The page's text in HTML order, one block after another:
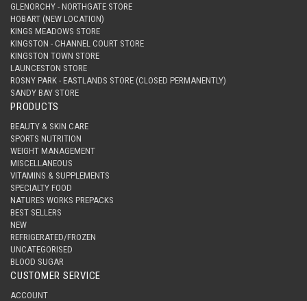
GLENORCHY - NORTHGATE STORE
HOBART (NEW LOCATION)
KINGS MEADOWS STORE
KINGSTON - CHANNEL COURT STORE
KINGSTON TOWN STORE
LAUNCESTON STORE
ROSNY PARK - EASTLANDS STORE (CLOSED PERMANENTLY)
SANDY BAY STORE
PRODUCTS
BEAUTY & SKIN CARE
SPORTS NUTRITION
WEIGHT MANAGEMENT
MISCELLANEOUS
VITAMINS & SUPPLEMENTS
SPECIALTY FOOD
NATURES WORKS PREPACKS
BEST SELLERS
NEW
REFRIGERATED/FROZEN
UNCATEGORISED
BLOOD SUGAR
CUSTOMER SERVICE
ACCOUNT